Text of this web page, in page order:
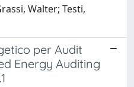
Walter; Testi,
per Audit
Energy Auditing